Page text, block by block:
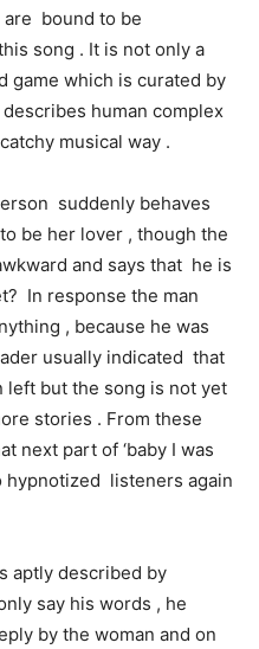
bound to be
song . It is not only a
game which is curated by
human complex
musical way .
suddenly behaves
be her lover , though the
and says that he is
In response the man
, because he was
usually indicated that
left but the song is not yet
stories . From these
next part of ‘baby I was
hypnotized listeners again
aptly described by
say his words , he
by the woman and on